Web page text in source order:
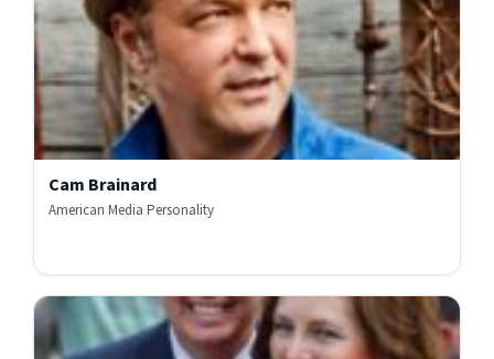
Cam Brainard
American Media Personality